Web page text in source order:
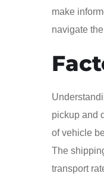
make
navigate
pickup and
of vehicle
The
transport